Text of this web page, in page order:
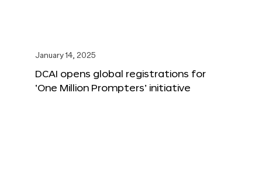
January 14, 2025
DCAI opens global registrations for
‘One Million Prompters’ initiative